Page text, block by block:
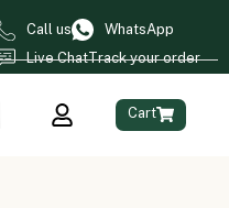
Call us
WhatsApp
Live ChatTrack your order
Cart